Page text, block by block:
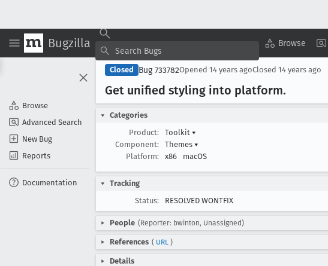
Bugzilla Browse
Browse
Advanced Search
New Bug
Reports
Documentation
Closed Bug 733782Opened 14 years agoClosed 14 years ago
Get unified styling into platform.
Categories
Product:
Toolkit ▾
Component:
Themes ▾
Platform:
x86 macOS
Tracking
Status:
RESOLVED WONTFIX
People (Reporter: bwinton, Unassigned)
References ( URL )
Details